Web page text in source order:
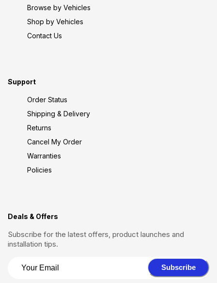
Browse by Vehicles
Shop by Vehicles
Contact Us
Support
Order Status
Shipping & Delivery
Returns
Cancel My Order
Warranties
Policies
Deals & Offers
Subscribe for the latest offers, product launches and
installation tips.
Subscribe